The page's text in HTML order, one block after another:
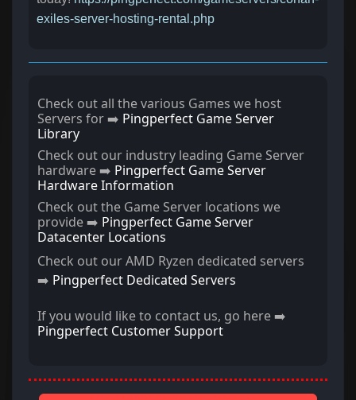
exiles-server-hosting-rental.php
Check out all the various Games we host
Servers for ➡️ Pingperfect Game Server
Library
Check out our industry leading Game Server
hardware ➡️ Pingperfect Game Server
Hardware Information
Check out the Game Server locations we
provide ➡️ Pingperfect Game Server
Datacenter Locations
Check out our AMD Ryzen dedicated servers
➡️ Pingperfect Dedicated Servers
If you would like to contact us, go here ➡️
Pingperfect Customer Support